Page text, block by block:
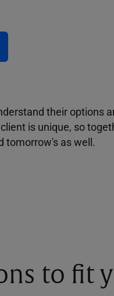
their options
is unique, so
tomorrow's as well.
to fit